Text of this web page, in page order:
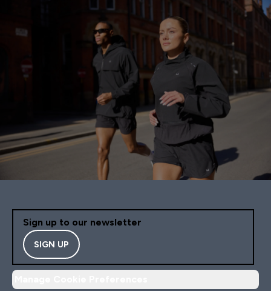
Sign up to our newsletter
SIGN UP